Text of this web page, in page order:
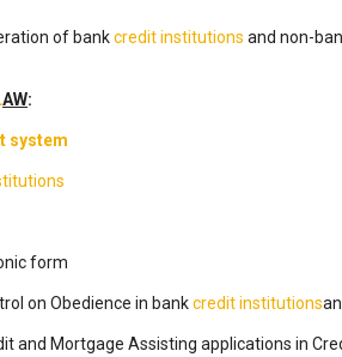
of bankcredit institutions and non-
AW:
system
form
on Obedience in bankcredit institutions
and Mortgage Assisting applications in